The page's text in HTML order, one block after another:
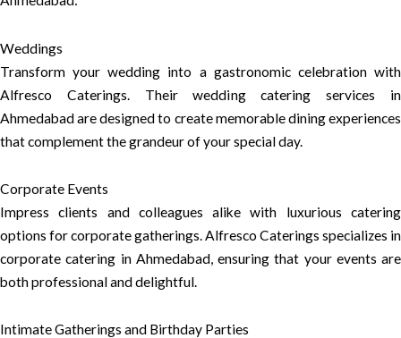
Weddings
Transform your wedding into a gastronomic celebration with
Alfresco Caterings. Their wedding catering services in
Ahmedabad are designed to create memorable dining experiences
that complement the grandeur of your special day.
Corporate Events
Impress clients and colleagues alike with luxurious catering
options for corporate gatherings. Alfresco Caterings specializes in
corporate catering in Ahmedabad, ensuring that your events are
both professional and delightful.
Intimate Gatherings and Birthday Parties